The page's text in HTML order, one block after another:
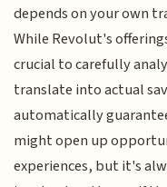
depends on your own
While Revolut's
crucial to carefully
translate into actual
automatically
might open up
experiences, but it's